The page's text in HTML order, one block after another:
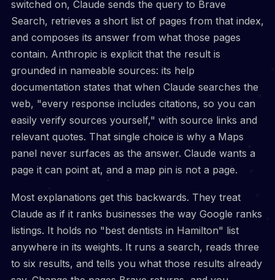
switched on, Claude sends the query to Brave
Search, retrieves a short list of pages from that index,
and composes its answer from what those pages
contain. Anthropic is explicit that the result is
grounded in nameable sources: its help
documentation states that when Claude searches the
web, "every response includes citations, so you can
easily verify sources yourself," with source links and
relevant quotes. That single choice is why a Maps
panel never surfaces as the answer. Claude wants a
page it can point at, and a map pin is not a page.
Most explanations get this backwards. They treat
Claude as if it ranks businesses the way Google ranks
listings. It holds no "best dentists in Hamilton" list
anywhere in its weights. It runs a search, reads three
to six results, and tells you what those results already